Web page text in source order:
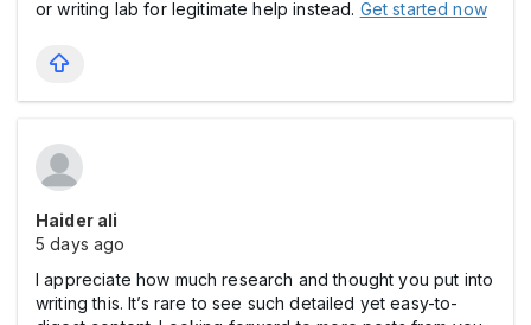
or writing lab for legitimate help instead. Get started now
Haider ali
5 days ago
I appreciate how much research and thought you put into
writing this. It’s rare to see such detailed yet easy-to-